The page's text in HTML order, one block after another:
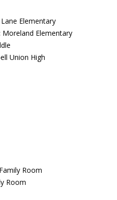
Elementary
Moreland Elementary
Union High
Room
Room